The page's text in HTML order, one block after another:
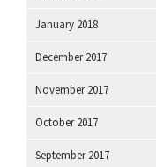
January 2018
December 2017
November 2017
October 2017
September 2017